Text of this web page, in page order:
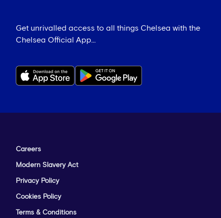
Get unrivalled access to all things Chelsea with the
Chelsea Official App...
Careers
Modern Slavery Act
Privacy Policy
Cookies Policy
Terms & Conditions